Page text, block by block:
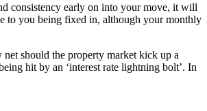
consistency early on into your move, it will
to you being fixed in, although your monthly
should the property market kick up a
hit by an ‘interest rate lightning bolt’. In